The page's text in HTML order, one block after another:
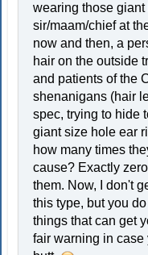
wearing those
sir/maam/chief at
now and then, a
hair on the outside
and patients of the
shenanigans (hair
spec, trying to hide
giant size hole ear
how many times
cause? Exactly
them. Now, I don't
this type, but you
things that can get
fair warning in